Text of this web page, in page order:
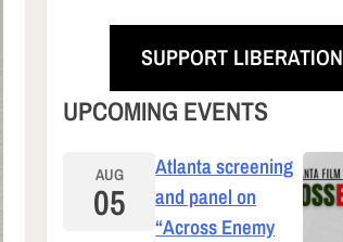
SUPPORT LIBERATION
UPCOMING EVENTS
AUG
05
Atlanta screening
and panel on
“Across Enemy